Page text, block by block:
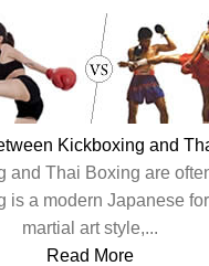
Kickboxing and
and Thai Boxing are
is a modern Japanese
martial art style,...
Read More